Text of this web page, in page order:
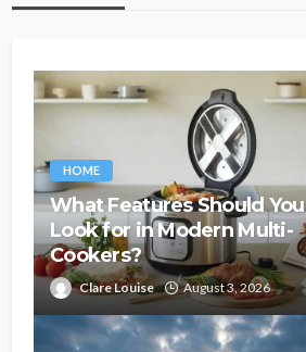
HOME
What Features Should You
Look for in Modern Multi-
Cookers?
Clare Louise August 3, 2026